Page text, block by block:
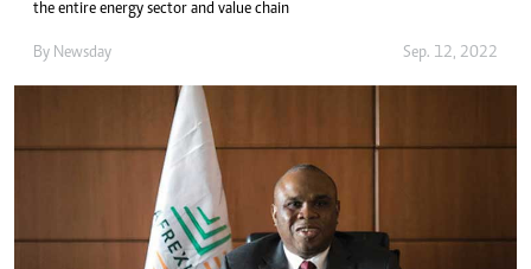
the entire energy sector and value chain
By Newsday Sep. 12, 2022